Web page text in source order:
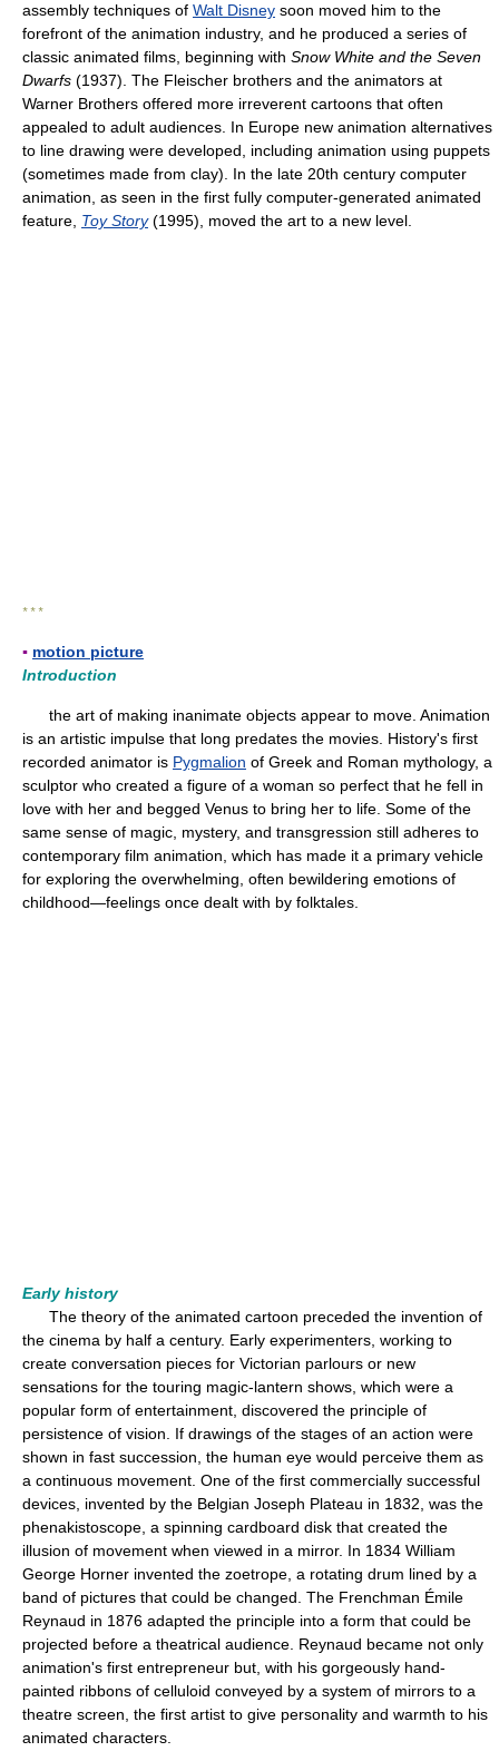
assembly techniques of Walt Disney soon moved him to the
forefront of the animation industry, and he produced a series of
classic animated films, beginning with Snow White and the Seven
Dwarfs (1937). The Fleischer brothers and the animators at
Warner Brothers offered more irreverent cartoons that often
appealed to adult audiences. In Europe new animation alternatives
to line drawing were developed, including animation using puppets
(sometimes made from clay). In the late 20th century computer
animation, as seen in the first fully computer-generated animated
feature, Toy Story(1995), moved the art to a new level.
* * *
▪ motion picture
Introduction
the art of making inanimate objects appear to move. Animation
is an artistic impulse that long predates the movies. History's first
recorded animator is Pygmalion of Greek and Roman mythology, a
sculptor who created a figure of a woman so perfect that he fell in
love with her and begged Venus to bring her to life. Some of the
same sense of magic, mystery, and transgression still adheres to
contemporary film animation, which has made it a primary vehicle
for exploring the overwhelming, often bewildering emotions of
childhood—feelings once dealt with by folktales.
Early history
The theory of the animated cartoon preceded the invention of
the cinema by half a century. Early experimenters, working to
create conversation pieces for Victorian parlours or new
sensations for the touring magic-lantern shows, which were a
popular form of entertainment, discovered the principle of
persistence of vision. If drawings of the stages of an action were
shown in fast succession, the human eye would perceive them as
a continuous movement. One of the first commercially successful
devices, invented by the Belgian Joseph Plateau in 1832, was the
phenakistoscope, a spinning cardboard disk that created the
illusion of movement when viewed in a mirror. In 1834 William
George Horner invented the zoetrope, a rotating drum lined by a
band of pictures that could be changed. The Frenchman Émile
Reynaud in 1876 adapted the principle into a form that could be
projected before a theatrical audience. Reynaud became not only
animation's first entrepreneur but, with his gorgeously hand-
painted ribbons of celluloid conveyed by a system of mirrors to a
theatre screen, the first artist to give personality and warmth to his
animated characters.